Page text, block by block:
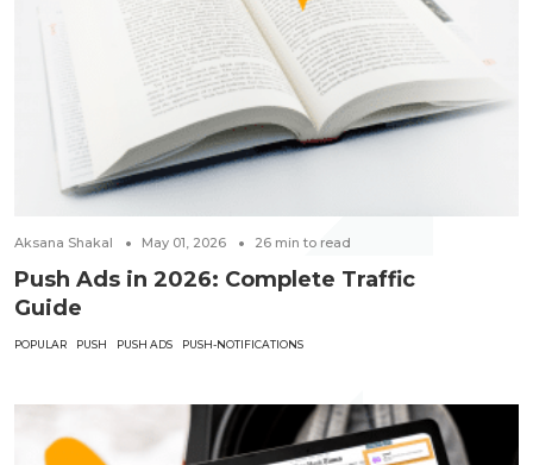
Aksana Shakal May 01, 2026 26 min to read
Push Ads in 2026: Complete Traffic
Guide
POPULAR PUSH PUSH ADS PUSH-NOTIFICATIONS